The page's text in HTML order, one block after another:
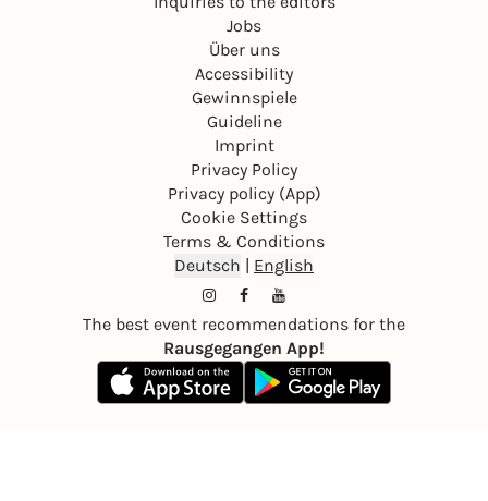
Jobs
Über uns
Accessibility
Gewinnspiele
Guideline
Imprint
Privacy Policy
Privacy policy (App)
Cookie Settings
Terms & Conditions
Deutsch | English
The best event recommendations for the
Rausgegangen App!